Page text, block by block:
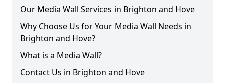
Our Media Wall Services in Brighton and Hove
Why Choose Us for Your Media Wall Needs in
Brighton and Hove?
What is a Media Wall?
Contact Us in Brighton and Hove